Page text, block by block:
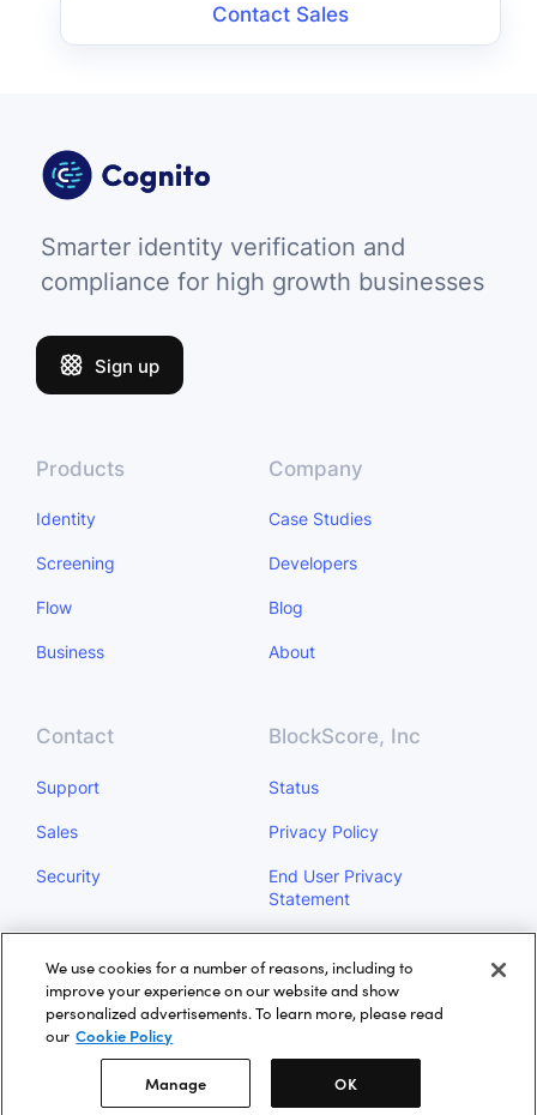
Contact Sales
Smarter identity verification and
compliance for high growth businesses
Sign up
Products
Identity
Screening
Flow
Business
Company
Case Studies
Developers
Blog
About
Contact
Support
Sales
Security
BlockScore, Inc
Status
Privacy Policy
End User Privacy
Statement
Information
Manage
We use cookies for a number of reasons, including to
improve your experience on our website and show
personalized advertisements. To learn more, please read
our Cookie Policy
Manage OK